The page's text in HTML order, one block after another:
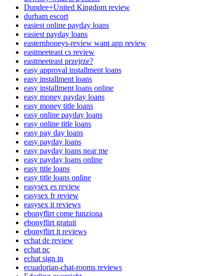
Dundee+United Kingdom review
durham escort
easiest online payday loans
easiest payday loans
easternhoneys-review want app review
eastmeeteast cs review
eastmeeteast przejrze?
easy approval installment loans
easy installment loans
easy installment loans online
easy money payday loans
easy money title loans
easy online payday loans
easy online title loans
easy pay day loans
easy payday loans
easy payday loans near me
easy payday loans online
easy title loans
easy title loans online
easysex es review
easysex fr review
easysex it reviews
ebonyflirt come funziona
ebonyflirt gratuit
ebonyflirt it reviews
echat de review
echat pc
echat sign in
ecuadorian-chat-rooms reviews